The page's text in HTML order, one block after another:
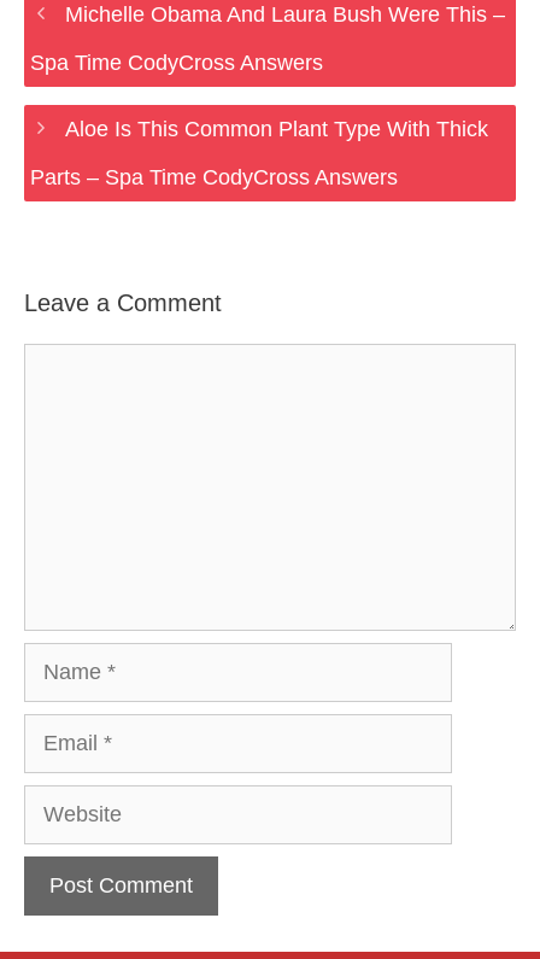
Michelle Obama And Laura Bush Were This –
Spa Time CodyCross Answers
Aloe Is This Common Plant Type With Thick
Parts – Spa Time CodyCross Answers
Leave a Comment
Website